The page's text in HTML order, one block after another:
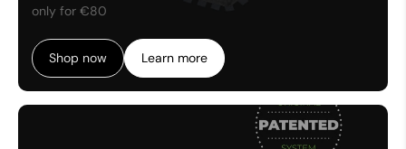
only for €80
Shop now Learn more